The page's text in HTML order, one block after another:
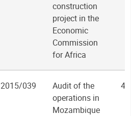
construction
project in the
Economic
Commission
for Africa
2015/039
Audit of the
operations in
Mozambique
4